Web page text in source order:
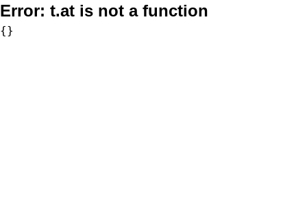
Error: t.at is not a function
{}